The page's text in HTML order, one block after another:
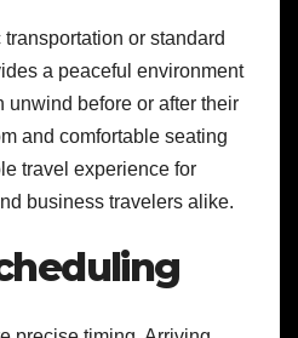
or standard
a peaceful environment
unwind before or after their
and comfortable seating
travel experience for
business travelers alike.